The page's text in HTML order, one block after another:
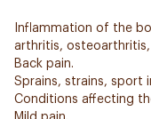
Inflammation of the
arthritis,
Back pain.
Sprains, strains, sport
Conditions affecting